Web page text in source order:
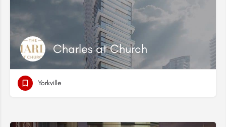
Charles at Church
Yorkville